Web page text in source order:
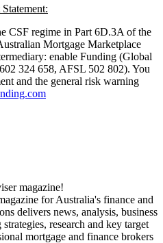
CSF regime in Part 6D.3A of the
Mortgage Marketplace
enable Funding (Global
324 658, AFSL 502 802). You
and the general risk warning
magazine!
for Australia's finance and
delivers news, analysis, business
research and key target
mortgage and finance brokers